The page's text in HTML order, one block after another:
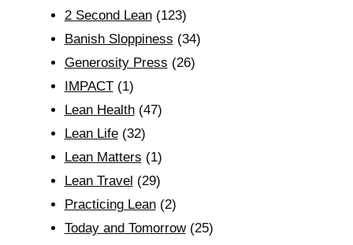
2 Second Lean(123)
Banish Sloppiness (34)
Generosity Press (26)
IMPACT(1)
Lean Health(47)
Lean Life(32)
Lean Matters (1)
Lean Travel (29)
Practicing Lean(2)
Today and Tomorrow(25)